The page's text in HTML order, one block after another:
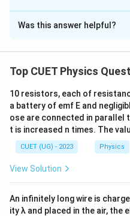
Hence:
The Correct Option is
Solution and
where:
•I_{\text{rms}}
Irms= rms current
•I_0
I0= peak current Given:
Step 1: Find peak current
Was this answer helpful?
Top CUET Physics
10 resistors, each of
a battery of emf E and
ose are connected in parallel
t is increased n times. The
CUET (UG) - 2023 Physics
View Solution
An infinitely long wire is
ity λ and placed in the air,